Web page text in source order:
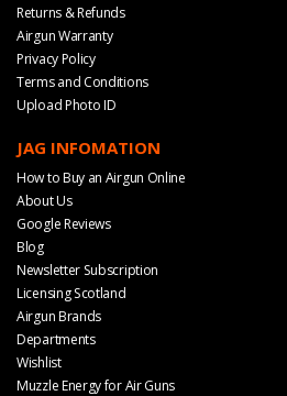
Returns & Refunds
Airgun Warranty
Privacy Policy
Terms and Conditions
Upload Photo ID
JAG INFOMATION
How to Buy an Airgun Online
About Us
Google Reviews
Blog
Newsletter Subscription
Licensing Scotland
Airgun Brands
Departments
Wishlist
Muzzle Energy for Air Guns